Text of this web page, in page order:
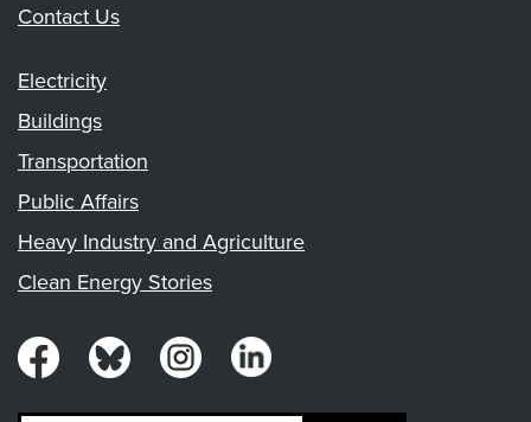
Contact Us
Electricity
Buildings
Transportation
Public Affairs
Heavy Industry and Agriculture
Clean Energy Stories